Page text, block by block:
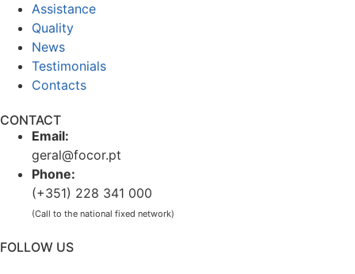
Assistance
Quality
News
Testimonials
Contacts
CONTACT
Email:
geral@focor.pt
Phone:
(+351) 228 341 000
(Call to the national fixed network)
FOLLOW US